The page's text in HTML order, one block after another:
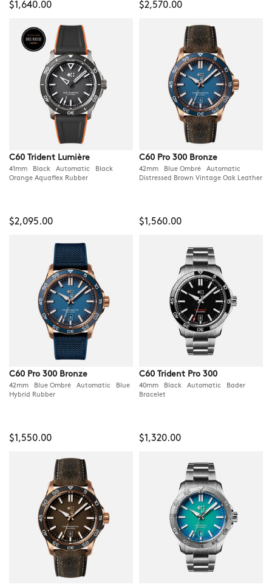
$1,640.00 $2,570.00
C60 Trident Lumière
41mm Black Automatic Black
Orange Aquaflex Rubber
$2,095.00
C60 Pro 300 Bronze
42mm Blue Ombré Automatic
Distressed Brown Vintage Oak Leather
$1,560.00
C60 Pro 300 Bronze
42mm Blue Ombré Automatic Blue
Hybrid Rubber
$1,550.00
C60 Trident Pro 300
40mm Black Automatic Bader
Bracelet
$1,320.00